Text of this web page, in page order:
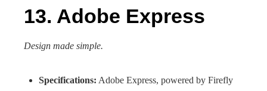
13. Adobe Express
Design made simple.
Specifications: Adobe Express, powered by Firefly